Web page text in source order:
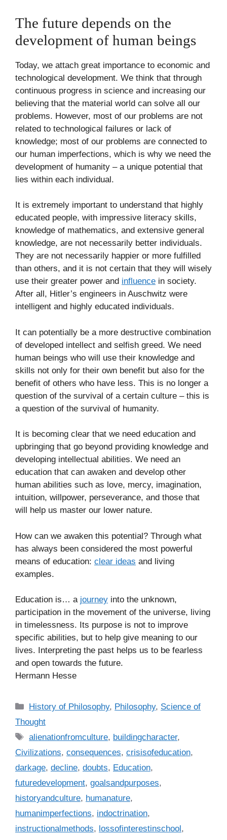
The future depends on the
development of human beings
Today, we attach great importance to economic and
technological development. We think that through
continuous progress in science and increasing our
believing that the material world can solve all our
problems. However, most of our problems are not
related to technological failures or lack of
knowledge; most of our problems are connected to
our human imperfections, which is why we need the
development of humanity – a unique potential that
lies within each individual.
It is extremely important to understand that highly
educated people, with impressive literacy skills,
knowledge of mathematics, and extensive general
knowledge, are not necessarily better individuals.
They are not necessarily happier or more fulfilled
than others, and it is not certain that they will wisely
use their greater power and influence in society.
After all, Hitler’s engineers in Auschwitz were
intelligent and highly educated individuals.
It can potentially be a more destructive combination
of developed intellect and selfish greed. We need
human beings who will use their knowledge and
skills not only for their own benefit but also for the
benefit of others who have less. This is no longer a
question of the survival of a certain culture – this is
a question of the survival of humanity.
It is becoming clear that we need education and
upbringing that go beyond providing knowledge and
developing intellectual abilities. We need an
education that can awaken and develop other
human abilities such as love, mercy, imagination,
intuition, willpower, perseverance, and those that
will help us master our lower nature.
How can we awaken this potential? Through what
has always been considered the most powerful
means of education: clear ideas and living
examples.
Education is… a journey into the unknown,
participation in the movement of the universe, living
in timelessness. Its purpose is not to improve
specific abilities, but to help give meaning to our
lives. Interpreting the past helps us to be fearless
and open towards the future.
Hermann Hesse
C
a
e
g
o
r
i
s
History of Philosophy, Philosophy, Science of
Thought
T
a
s
alienationfromculture, buildingcharacter,
Civilizations, consequences, crisisofeducation,
darkage, decline, doubts, Education,
futuredevelopment, goalsandpurposes,
historyandculture, humanature,
humanimperfections, indoctrination,
instructionalmethods, lossofinterestinschool,